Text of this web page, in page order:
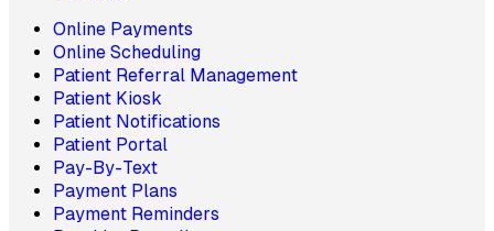
Online Payments
Online Scheduling
Patient Referral Management
Patient Kiosk
Patient Notifications
Patient Portal
Pay-By-Text
Payment Plans
Payment Reminders